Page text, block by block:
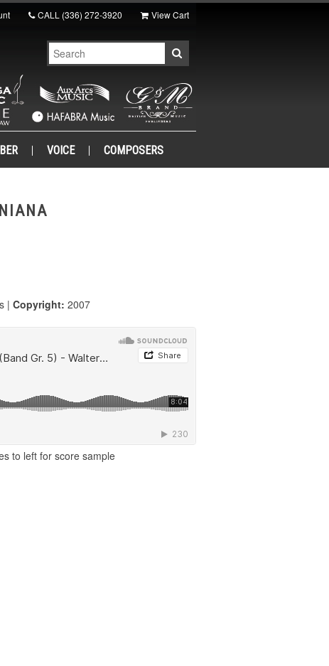
CALL (336) 272-3920 View Cart
VOICE COMPOSERS
| Copyright: 2007
to left for score sample